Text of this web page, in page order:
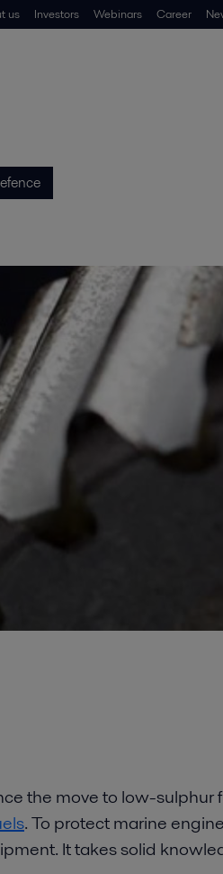
us Investors Webinars Career
the move to low-sulphur
. To protect marine
It takes solid